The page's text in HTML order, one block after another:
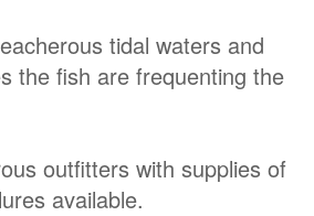
tidal waters and
the fish are frequenting the
outfitters with supplies of
available.